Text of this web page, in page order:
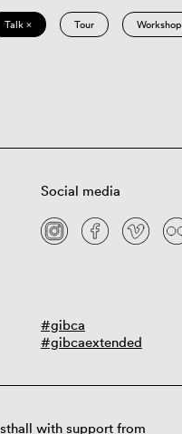
Talk × Tour Workshop
Social media
#gibca
#gibcaextended
with support from